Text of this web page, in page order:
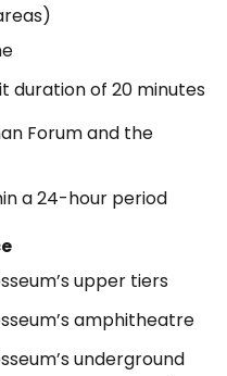
duration of 20 minutes
Forum and the
a 24-hour period
upper tiers
amphitheatre
underground